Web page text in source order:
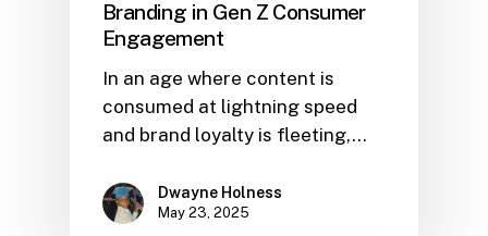
Branding in Gen Z Consumer
Engagement
In an age where content is
consumed at lightning speed
and brand loyalty is fleeting,…
Dwayne Holness
May 23, 2025